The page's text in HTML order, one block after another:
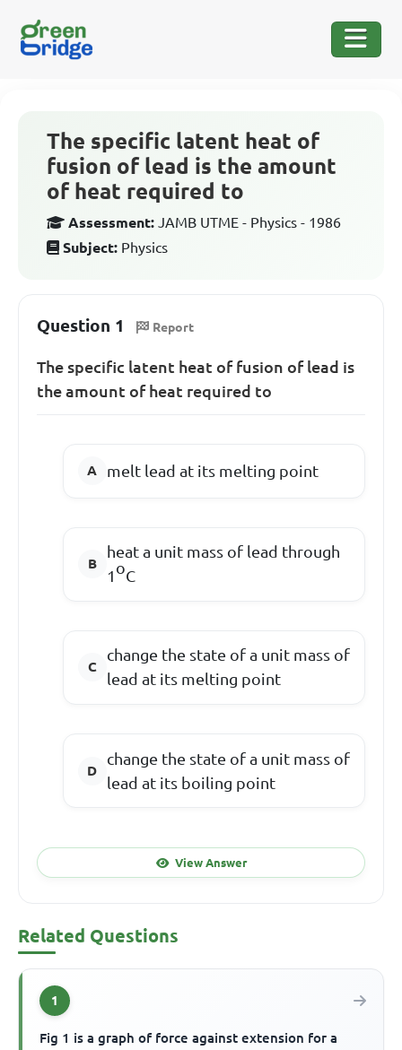
The specific latent heat of
fusion of lead is the amount
of heat required to
Assessment: JAMB UTME - Physics - 1986
Subject: Physics
Question 1 Report
The specific latent heat of fusion of lead is
the amount of heat required to
melt lead at its melting point
heat a unit mass of lead through
1 oC
change the state of a unit mass of
lead at its melting point
change the state of a unit mass of
lead at its boiling point
View Answer
Related Questions
1
Fig 1 is a graph of force against extension for a